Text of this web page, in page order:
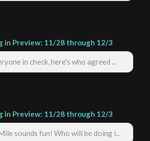
in Preview: 11/28 through 12/3
in check, here's who agreed ...
in Preview: 11/28 through 12/3
sounds fun! Who will be doing i...